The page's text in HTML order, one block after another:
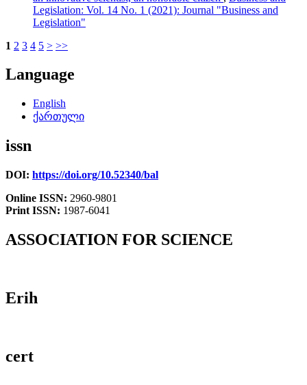
Legislation: Vol. 14 No. 1 (2021): Journal "Business and
Legislation"
1 2 3 4 5 > >>
Language
English
ქართული
issn
DOI: https://doi.org/10.52340/bal
Online ISSN: 2960-9801
Print ISSN: 1987-6041
ASSOCIATION FOR SCIENCE
Erih
cert